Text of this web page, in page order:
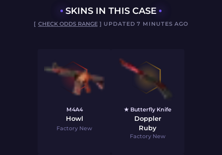
SKINS IN THIS CASE
[ CHECK ODDS RANGE] UPDATED 7 MINUTES AGO
M4A4
Howl
Factory New
★ Butterfly Knife
Doppler
Ruby
Factory New